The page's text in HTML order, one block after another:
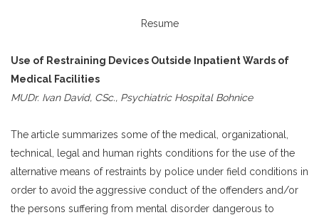
Resume
Use of Restraining Devices Outside Inpatient Wards of
Medical Facilities
MUDr. Ivan David, CSc., Psychiatric Hospital Bohnice
The article summarizes some of the medical, organizational,
technical, legal and human rights conditions for the use of the
alternative means of restraints by police under field conditions in
order to avoid the aggressive conduct of the offenders and/or
the persons suffering from mental disorder dangerous to